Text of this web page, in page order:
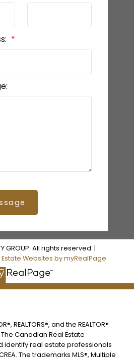
GROUP. All rights reserved. |
Estate Websites by myRealPage
REALTORS®, and the REALTOR®
Canadian Real Estate
identify real estate professionals
The trademarks MLS®, Multiple